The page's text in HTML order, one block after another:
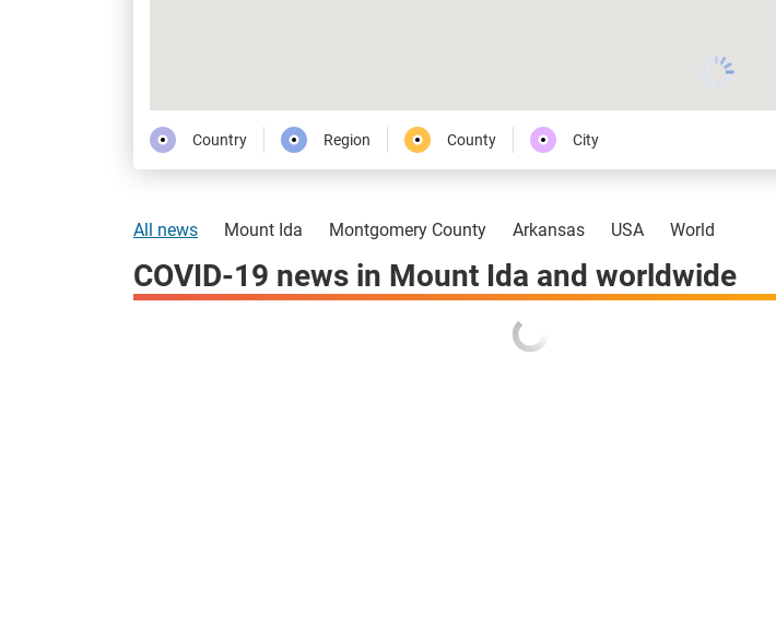
Country Region County City
All news Mount Ida Montgomery County Arkansas USA World
COVID-19 news in Mount Ida and worldwide